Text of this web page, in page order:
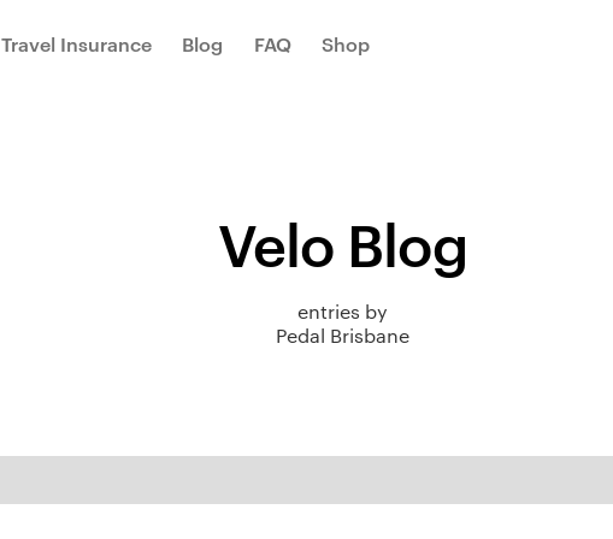
Travel Insurance Blog FAQ Shop
Velo Blog
entries by
Pedal Brisbane